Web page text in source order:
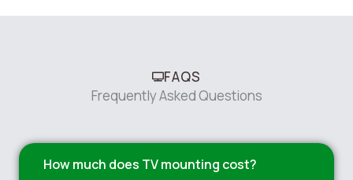
FAQS
Frequently Asked Questions
How much does TV mounting cost?